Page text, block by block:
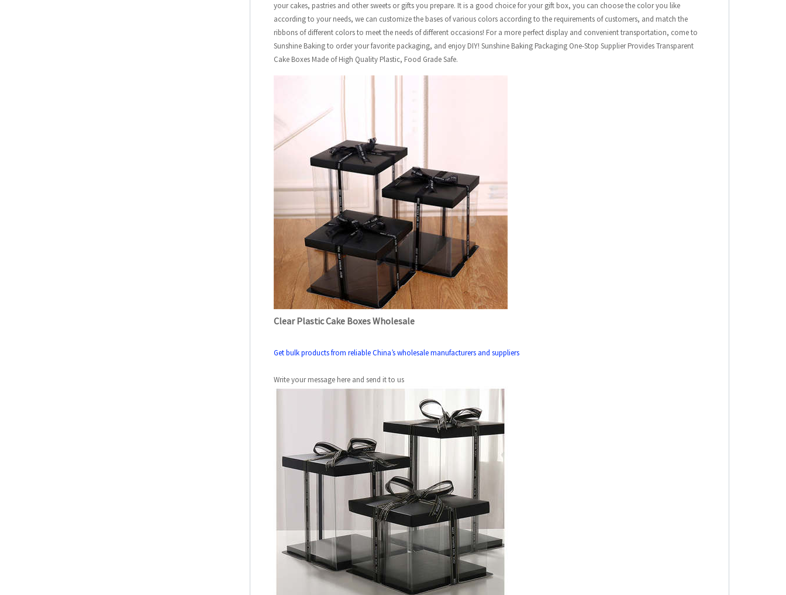
your cakes, pastries and other sweets or gifts you prepare. It is a good choice for your gift box, you can choose the color you like
according to your needs, we can customize the bases of various colors according to the requirements of customers, and match the
ribbons of different colors to meet the needs of different occasions! For a more perfect display and convenient transportation, come to
Sunshine Baking to order your favorite packaging, and enjoy DIY! Sunshine Baking Packaging One-Stop Supplier Provides Transparent
Cake Boxes Made of High Quality Plastic, Food Grade Safe.
Clear Plastic Cake Boxes Wholesale
Get bulk products from reliable China’s wholesale manufacturers and suppliers
Write your message here and send it to us